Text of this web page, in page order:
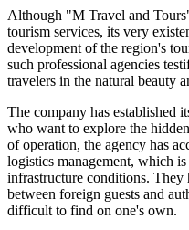
Although "M Travel and
tourism services, its very
development of the region's
such professional agencies
travelers in the natural beauty
The company has established
who want to explore the
of operation, the agency has
logistics management, which
infrastructure conditions. They
between foreign guests and
difficult to find on one's own.